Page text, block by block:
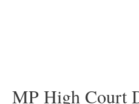
MP High Court